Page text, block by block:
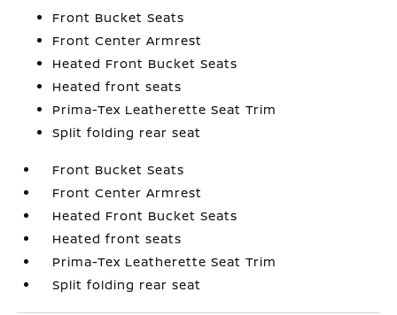
Front Bucket Seats
Front Center Armrest
Heated Front Bucket Seats
Heated front seats
Prima-Tex Leatherette Seat Trim
Split folding rear seat
Front Bucket Seats
Front Center Armrest
Heated Front Bucket Seats
Heated front seats
Prima-Tex Leatherette Seat Trim
Split folding rear seat